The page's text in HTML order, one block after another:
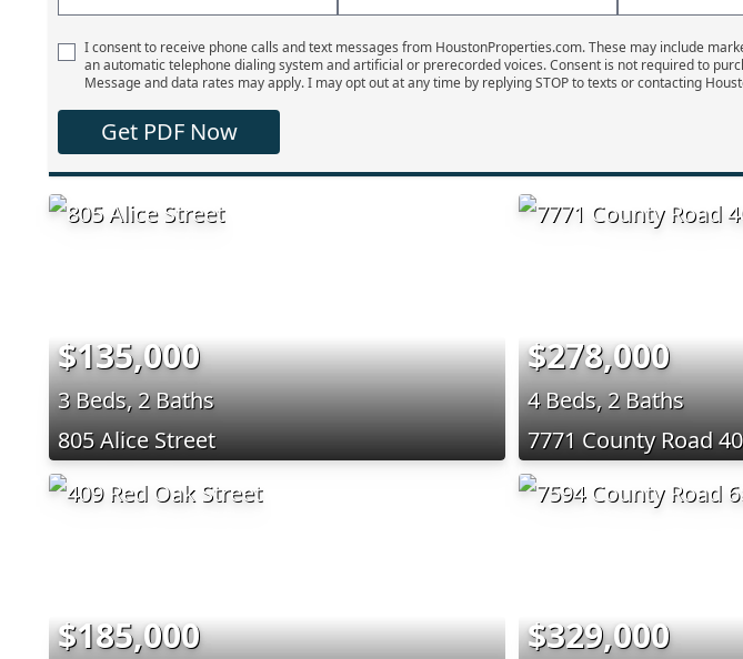
I consent to receive phone calls and text messages from HoustonProperties.com. These may include
an automatic telephone dialing system and artificial or prerecorded voices. Consent is not required to
Message and data rates may apply. I may opt out at any time by replying STOP to texts or contacting
Get PDF Now
$135,000
3 Beds, 2 Baths
805 Alice Street
$278,000
4 Beds, 2 Baths
7771 County Road
$185,000 $329,000